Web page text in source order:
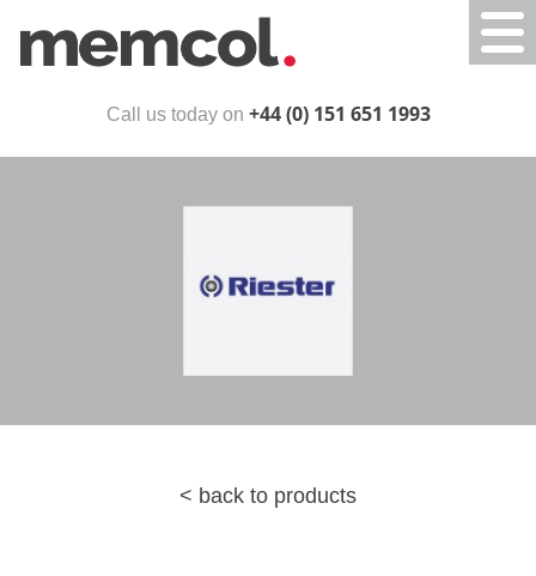
Call us today on +44 (0) 151 651 1993
< back to products